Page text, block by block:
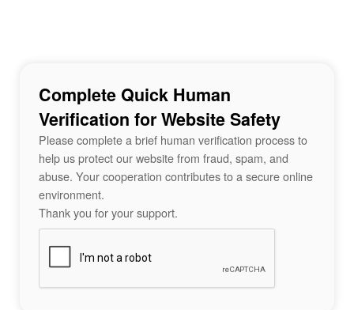
Complete Quick Human
Verification for Website Safety
Please complete a brief human verification process to
help us protect our website from fraud, spam, and
abuse. Your cooperation contributes to a secure online
environment.
Thank you for your support.